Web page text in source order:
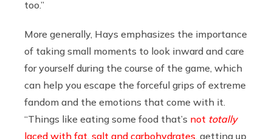
too.”
More generally, Hays emphasizes the importance
of taking small moments to look inward and care
for yourself during the course of the game, which
can help you escape the forceful grips of extreme
fandom and the emotions that come with it.
“Things like eating some food that’s not totally
laced with fat, salt and carbohydrates , getting up